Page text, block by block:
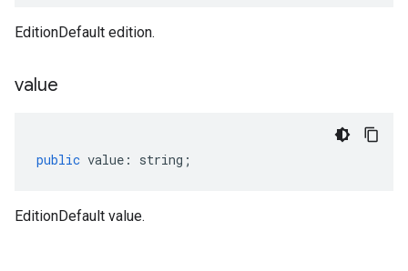
EditionDefault edition.
value
public value : string ;
EditionDefault value.